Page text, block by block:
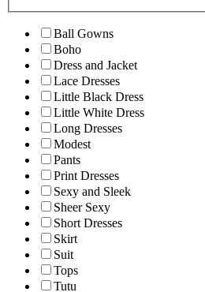
Ball Gowns
Boho
Dress and Jacket
Lace Dresses
Little Black Dress
Little White Dress
Long Dresses
Modest
Pants
Print Dresses
Sexy and Sleek
Sheer Sexy
Short Dresses
Skirt
Suit
Tops
Tutu